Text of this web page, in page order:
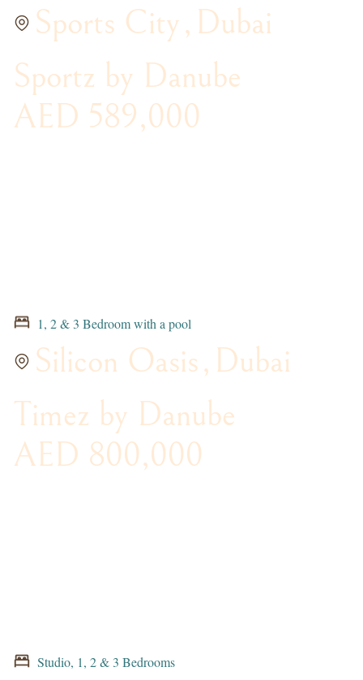
Sports City, Dubai
Sportz by Danube
AED 589,000
1, 2 & 3 Bedroom with a pool
Silicon Oasis, Dubai
Timez by Danube
AED 800,000
Studio, 1, 2 & 3 Bedrooms